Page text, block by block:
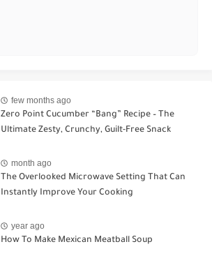
few months ago
Zero Point Cucumber “Bang” Recipe – The
Ultimate Zesty, Crunchy, Guilt-Free Snack
month ago
The Overlooked Microwave Setting That Can
Instantly Improve Your Cooking
year ago
How To Make Mexican Meatball Soup